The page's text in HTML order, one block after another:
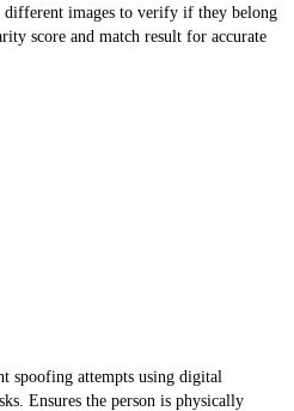
different images to verify if they belong
score and match result for accurate
spoofing attempts using digital
Ensures the person is physically